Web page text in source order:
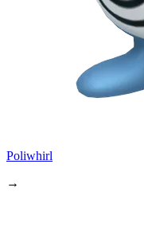
Poliwhirl
→